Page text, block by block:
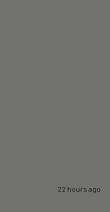
22 hours ago